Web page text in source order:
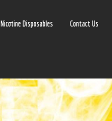
Nicotine Disposables Contact Us